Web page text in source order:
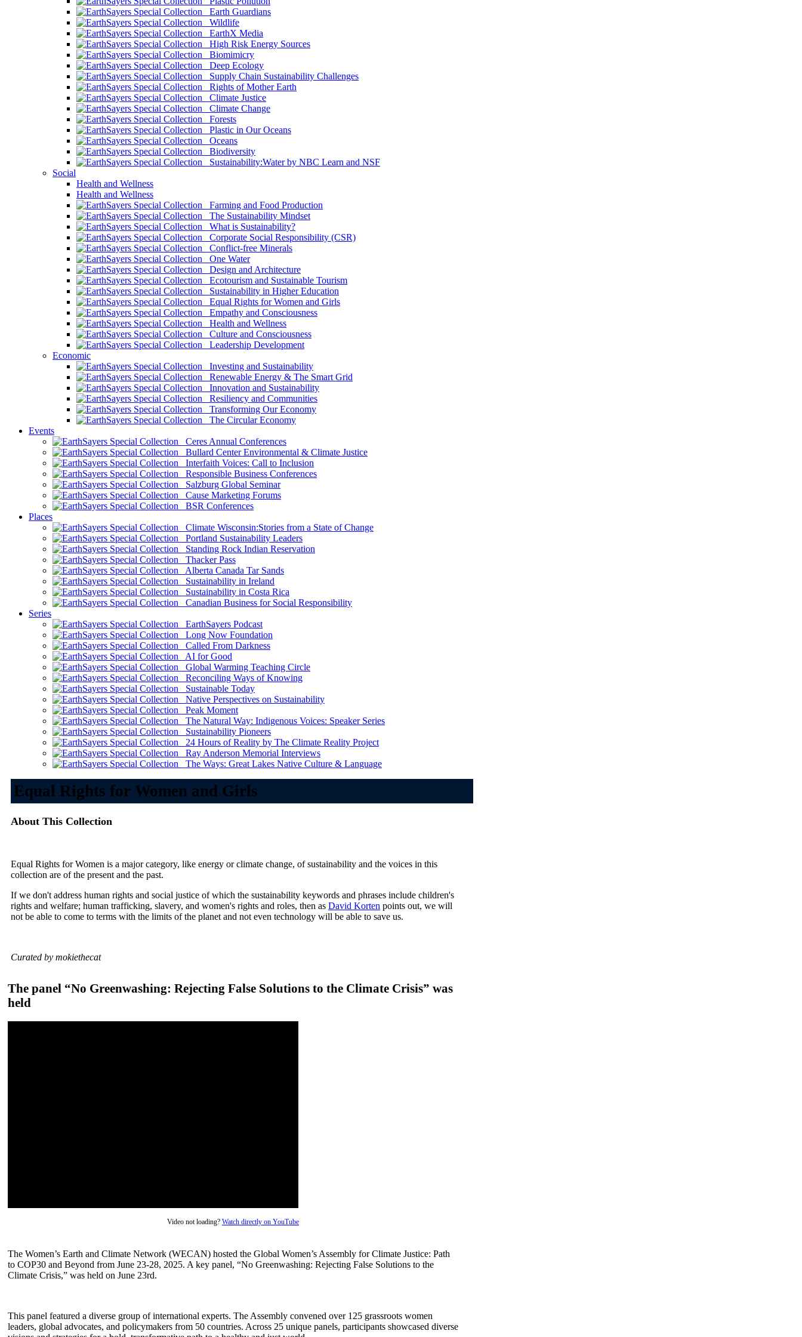
Earth Guardians
Wildlife
EarthX Media
High Risk Energy Sources
Biomimicry
Deep Ecology
Supply Chain Sustainability Challenges
Rights of Mother Earth
Climate Justice
Climate Change
Forests
Plastic in Our Oceans
Oceans
Biodiversity
Sustainability:Water by NBC Learn and NSF
Social
Health and Wellness
Health and Wellness
Farming and Food Production
The Sustainability Mindset
What is Sustainability?
Corporate Social Responsibility (CSR)
Conflict-free Minerals
One Water
Design and Architecture
Ecotourism and Sustainable Tourism
Sustainability in Higher Education
Equal Rights for Women and Girls
Empathy and Consciousness
Health and Wellness
Culture and Consciousness
Leadership Development
Economic
Investing and Sustainability
Renewable Energy & The Smart Grid
Innovation and Sustainability
Resiliency and Communities
Transforming Our Economy
The Circular Economy
Events
Ceres Annual Conferences
Bullard Center Environmental & Climate Justice
Interfaith Voices: Call to Inclusion
Responsible Business Conferences
Salzburg Global Seminar
Cause Marketing Forums
BSR Conferences
Places
Climate Wisconsin:Stories from a State of Change
Portland Sustainability Leaders
Standing Rock Indian Reservation
Thacker Pass
Alberta Canada Tar Sands
Sustainability in Ireland
Sustainability in Costa Rica
Canadian Business for Social Responsibility
Series
EarthSayers Podcast
Long Now Foundation
Called From Darkness
AI for Good
Global Warming Teaching Circle
Reconciling Ways of Knowing
Sustainable Today
Native Perspectives on Sustainability
Peak Moment
The Natural Way: Indigenous Voices: Speaker Series
Sustainability Pioneers
24 Hours of Reality by The Climate Reality Project
Ray Anderson Memorial Interviews
The Ways: Great Lakes Native Culture & Language
Equal Rights for Women and Girls
About This Collection
Equal Rights for Women is a major category, like energy or climate change, of sustainability and the voices in this
collection are of the present and the past.
If we don't address human rights and social justice of which the sustainability keywords and phrases include children's
rights and welfare; human trafficking, slavery, and women's rights and roles, then as David Korten points out, we will
not be able to come to terms with the limits of the planet and not even technology will be able to save us.
Curated by mokiethecat
The panel “No Greenwashing: Rejecting False Solutions to the Climate Crisis” was
held
Video not loading? Watch directly on YouTube
The Women’s Earth and Climate Network (WECAN) hosted the Global Women’s Assembly for Climate Justice: Path
to COP30 and Beyond from June 23-28, 2025. A key panel, “No Greenwashing: Rejecting False Solutions to the
Climate Crisis,” was held on June 23rd.
This panel featured a diverse group of international experts. The Assembly convened over 125 grassroots women
leaders, global advocates, and policymakers from 50 countries. Across 25 unique panels, participants showcased diverse